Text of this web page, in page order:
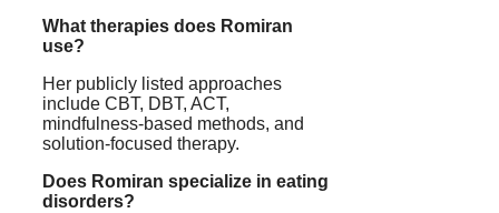
What therapies does Romiran
use?
Her publicly listed approaches
include CBT, DBT, ACT,
mindfulness-based methods, and
solution-focused therapy.
Does Romiran specialize in eating
disorders?